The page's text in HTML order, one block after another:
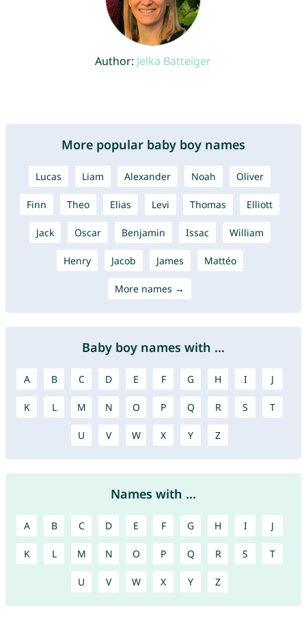
Author: Jelka Batteiger
More popular baby boy names
Lucas Liam Alexander Noah Oliver
Finn Theo Elias Levi Thomas Elliott
Jack Oscar Benjamin Issac William
Henry Jacob James Mattéo
More names →
Baby boy names with ...
A B C D E F G H I J
K L M N O P Q R S T
U V W X Y Z
Names with ...
A B C D E F G H I J
K L M N O P Q R S T
U V W X Y Z